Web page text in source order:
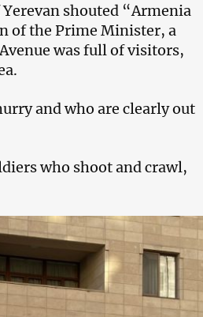
shouted “Armenia
of the Prime Minister, a
was full of visitors,
and who are clearly out
who shoot and crawl,